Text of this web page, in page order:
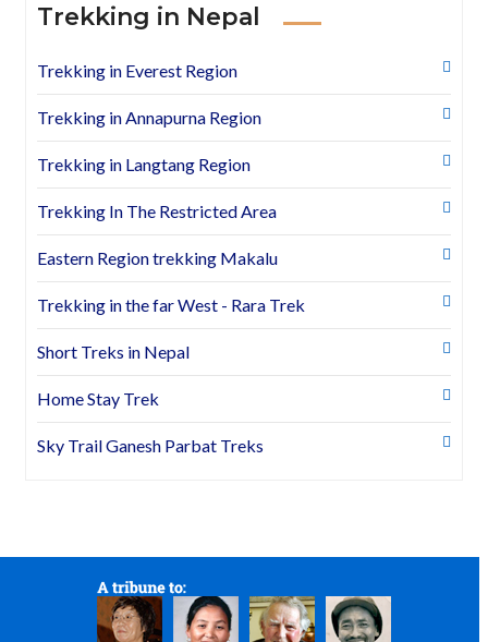
Trekking in Nepal
Trekking in Everest Region
Trekking in Annapurna Region
Trekking in Langtang Region
Trekking In The Restricted Area
Eastern Region trekking Makalu
Trekking in the far West - Rara Trek
Short Treks in Nepal
Home Stay Trek
Sky Trail Ganesh Parbat Treks